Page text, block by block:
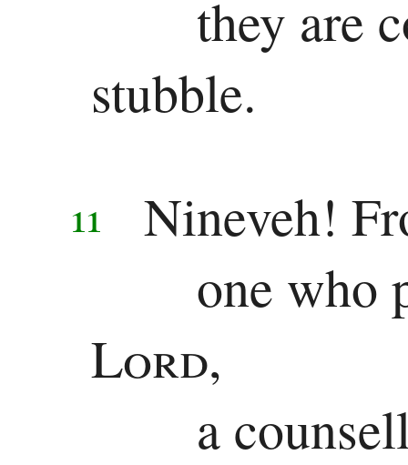
Jude
Revelation
they are
stubble.
11
Nineveh!
one who
Lord,
a